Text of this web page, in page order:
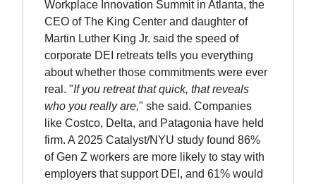
Workplace Innovation Summit in Atlanta, the
CEO of The King Center and daughter of
Martin Luther King Jr. said the speed of
corporate DEI retreats tells you everything
about whether those commitments were ever
real. "If you retreat that quick, that reveals
who you really are," she said. Companies
like Costco, Delta, and Patagonia have held
firm. A 2025 Catalyst/NYU study found 86%
of Gen Z workers are more likely to stay with
employers that support DEI, and 61% would